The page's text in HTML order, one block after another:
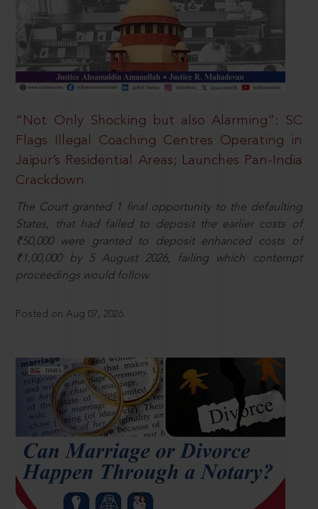
“Not Only Shocking but also Alarming”: SC
Flags Illegal Coaching Centres Operating in
Jaipur’s Residential Areas; Launches Pan-India
Crackdown
The Court granted 1 final opportunity to the defaulting
States, that had failed to deposit the earlier costs of
₹50,000 were granted to deposit enhanced costs of
₹1,00,000 by 5 August 2026, failing which contempt
proceedings would follow.
Posted on Aug 07, 2026